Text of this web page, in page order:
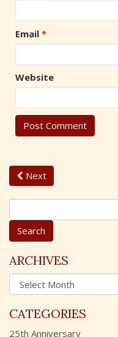
Email *
Website
Next
S
e
r
c
h
o
r
:
ARCHIVES
A
r
h
i
CATEGORIES
25th Anniversary